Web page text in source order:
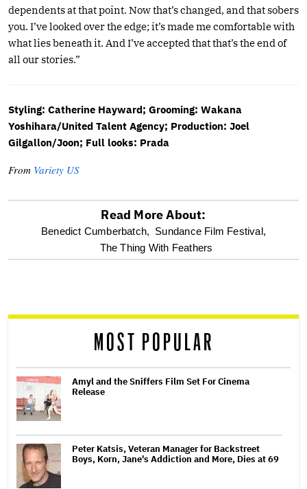
dependents at that point. Now that’s changed, and that sobers
you. I’ve looked over the edge; it’s made me comfortable with
what lies beneath it. And I’ve accepted that that’s the end of
all our stories.”
Styling: Catherine Hayward; Grooming: Wakana
Yoshihara/United Talent Agency; Production: Joel
Gilgallon/Joon; Full looks: Prada
From Variety US
optional
screen
Read More About:
Benedict Cumberbatch, Sundance Film Festival,
The Thing With Feathers
MOST POPULAR
Amyl and the Sniffers Film Set For Cinema
Release
Peter Katsis, Veteran Manager for Backstreet
Boys, Korn, Jane's Addiction and More, Dies at 69